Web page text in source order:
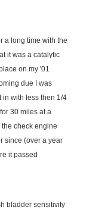
a long time with the
it was a catalytic
on my '01
due I was
in with less then 1/4
30 miles at a
check engine
since (over a year
it passed
bladder sensitivity